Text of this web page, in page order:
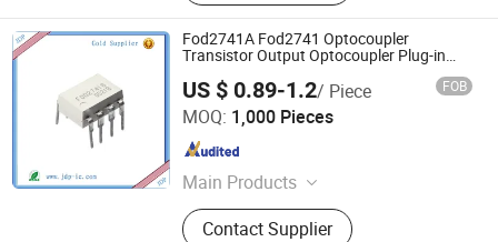
Fod2741A Fod2741 Optocoupler
Transistor Output Optocoupler Plug-in
US $ 0.89-1.2/ Piece FOB
MOQ: 1,000 Pieces
Main Products
Transistor, IC, Rectifier
Contact Supplier
Shenzhen Jin Da Peng Technology Co., Ltd.
Guangdong , China